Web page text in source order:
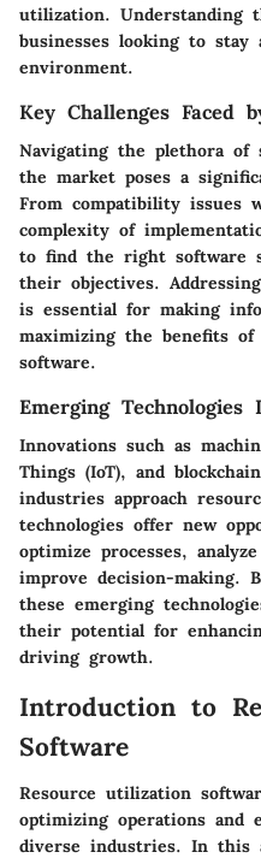
utilization. Understanding
businesses looking to stay
environment.
Key Challenges
Navigating the plethora of
the market poses a
From compatibility issues
complexity of
to find the right software
their objectives.
is essential for making
maximizing the benefits
software.
Emerging
Innovations such as
Things (IoT), and
industries approach
technologies offer new
optimize processes,
improve decision-making.
these emerging
their potential for
driving growth.
Introduction to
Software
Resource utilization
optimizing operations and
diverse industries. In this